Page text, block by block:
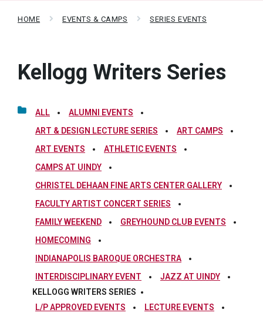
HOME EVENTS & CAMPS SERIES EVENTS
Kellogg Writers Series
ALL
ALUMNI EVENTS
ART & DESIGN LECTURE SERIES
ART CAMPS
ART EVENTS
ATHLETIC EVENTS
CAMPS AT UINDY
CHRISTEL DEHAAN FINE ARTS CENTER GALLERY
FACULTY ARTIST CONCERT SERIES
FAMILY WEEKEND
GREYHOUND CLUB EVENTS
HOMECOMING
INDIANAPOLIS BAROQUE ORCHESTRA
INTERDISCIPLINARY EVENT
JAZZ AT UINDY
KELLOGG WRITERS SERIES
L/P APPROVED EVENTS
LECTURE EVENTS